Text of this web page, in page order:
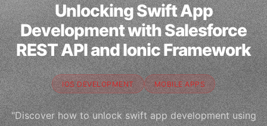
Unlocking Swift App
Development with Salesforce
REST API and Ionic Framework
IOS DEVELOPMENT MOBILE APPS
"Discover how to unlock swift app development using